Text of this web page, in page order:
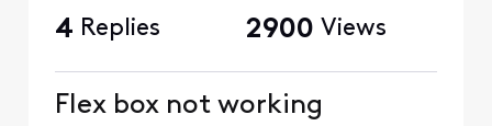
4 Replies 2900 Views
Flex box not working